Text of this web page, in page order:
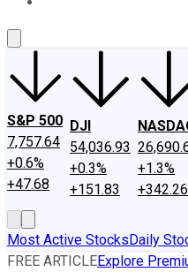
S&P 500
7,757.64
+0.6%
+47.68
DJI
54,036.93
+0.3%
+151.83
+1.3%
+342.26
Most Active StocksDaily
FREE ARTICLEExplore